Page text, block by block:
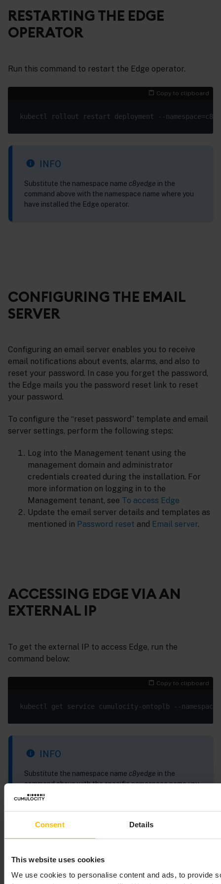
Consent Details
This website uses cookies
We use cookies to personalise content and ads, to provide
RESTARTING THE EDGE
OPERATOR
Run this command to restart the Edge operator.
Copy to clipboard
INFO
Substitute the namespace name c8yedge in the
command above with the namespace name where you
have installed the Edge operator.
CONFIGURING THE EMAIL
SERVER
Configuring an email server enables you to receive
email notifications about events, alarms, and also to
reset your password. In case you forget the password,
the Edge mails you the password reset link to reset
your password.
To configure the “reset password” template and email
server settings, perform the following steps:
Log into the Management tenant using the
management domain and administrator
credentials created during the installation. For
more information on logging in to the
Management tenant, see To access Edge
Update the email server details and templates as
mentioned in Password reset and Email server.
ACCESSING EDGE VIA AN
EXTERNAL IP
To get the external IP to access Edge, run the
command below:
Copy to clipboard
INFO
Substitute the namespace name c8yedge in the
command above with the specific namespace name you
have specified in your Edge CR.
Sample output of the kubectl get service command: